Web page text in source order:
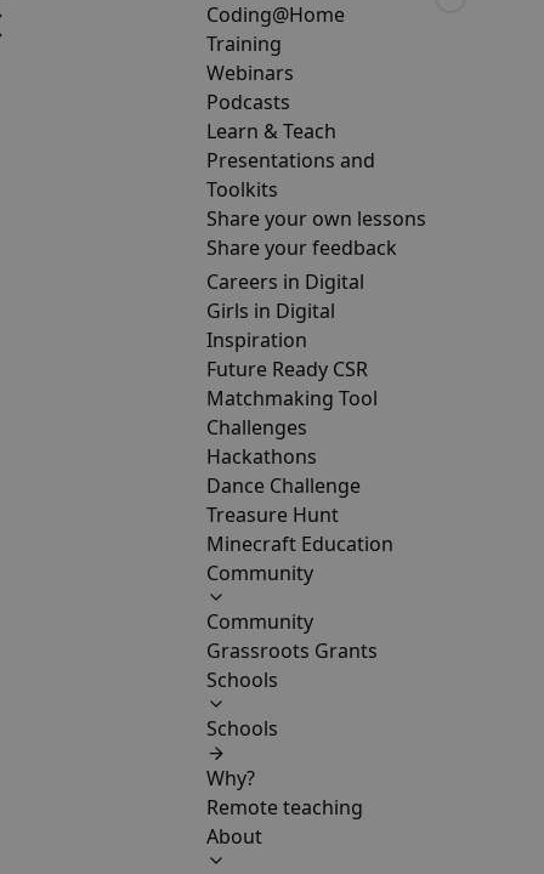
Coding@Home
Training
Webinars
Podcasts
Learn & Teach
Presentations and
Toolkits
Share your own lessons
Share your feedback
Careers in Digital
Girls in Digital
Inspiration
Future Ready CSR
Matchmaking Tool
Challenges
Hackathons
Dance Challenge
Treasure Hunt
Minecraft Education
Community
Community
Grassroots Grants
Schools
Schools
Why?
Remote teaching
About